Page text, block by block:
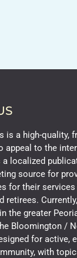
is a high-quality,
appeal to the
a localized
source for
for their services
retirees.
the greater
Bloomington /
for active,
with